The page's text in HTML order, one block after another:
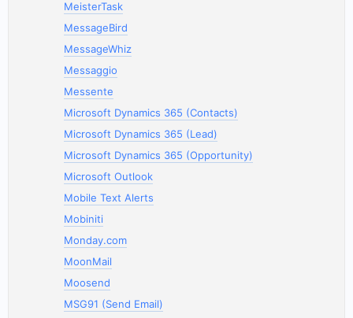
MeisterTask
MessageBird
MessageWhiz
Messaggio
Messente
Microsoft Dynamics 365 (Contacts)
Microsoft Dynamics 365 (Lead)
Microsoft Dynamics 365 (Opportunity)
Microsoft Outlook
Mobile Text Alerts
Mobiniti
Monday.com
MoonMail
Moosend
MSG91 (Send Email)